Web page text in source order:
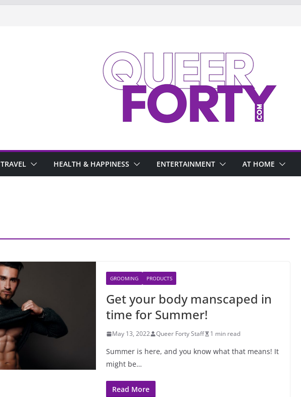
TRAVEL HEALTH & HAPPINESS ENTERTAINMENT AT HOME
GROOMING PRODUCTS
Get your body manscaped in
time for Summer!
May 13, 2022 Queer Forty Staff 1 min read
Summer is here, and you know what that means! It
might be…
Read More